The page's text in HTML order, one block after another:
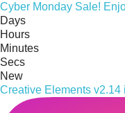
Cyber Monday Sale!
Days
Hours
Minutes
Secs
New
Creative Elements